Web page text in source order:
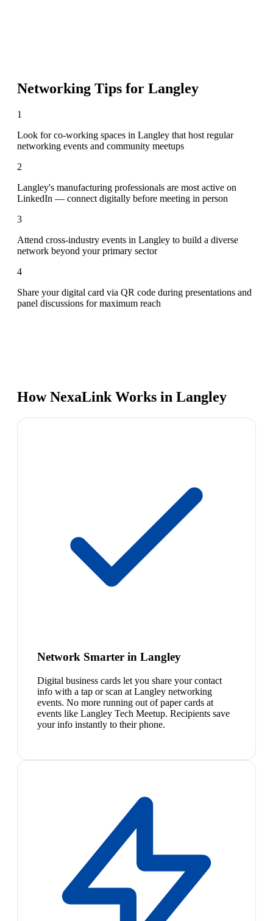
Networking Tips for Langley
1
Look for co-working spaces in Langley that host regular
networking events and community meetups
2
Langley's manufacturing professionals are most active on
LinkedIn — connect digitally before meeting in person
3
Attend cross-industry events in Langley to build a diverse
network beyond your primary sector
4
Share your digital card via QR code during presentations and
panel discussions for maximum reach
How NexaLink Works in Langley
Network Smarter in Langley
Digital business cards let you share your contact
info with a tap or scan at Langley networking
events. No more running out of paper cards at
events like Langley Tech Meetup. Recipients save
your info instantly to their phone.